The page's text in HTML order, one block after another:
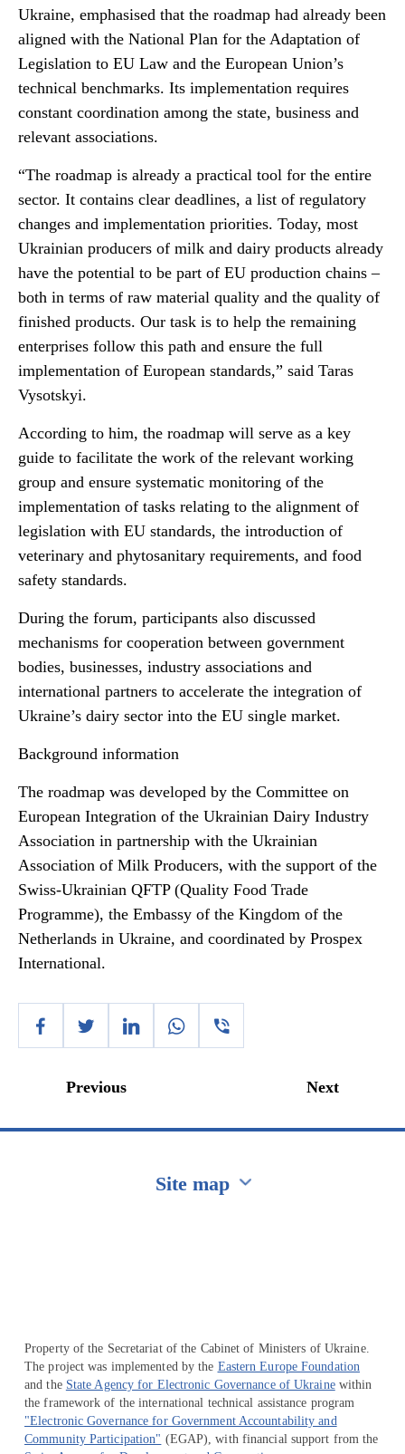
Ukraine, emphasised that the roadmap had already been
aligned with the National Plan for the Adaptation of
Legislation to EU Law and the European Union’s
technical benchmarks. Its implementation requires
constant coordination among the state, business and
relevant associations.
“The roadmap is already a practical tool for the entire
sector. It contains clear deadlines, a list of regulatory
changes and implementation priorities. Today, most
Ukrainian producers of milk and dairy products already
have the potential to be part of EU production chains –
both in terms of raw material quality and the quality of
finished products. Our task is to help the remaining
enterprises follow this path and ensure the full
implementation of European standards,” said Taras
Vysotskyi.
According to him, the roadmap will serve as a key
guide to facilitate the work of the relevant working
group and ensure systematic monitoring of the
implementation of tasks relating to the alignment of
legislation with EU standards, the introduction of
veterinary and phytosanitary requirements, and food
safety standards.
During the forum, participants also discussed
mechanisms for cooperation between government
bodies, businesses, industry associations and
international partners to accelerate the integration of
Ukraine’s dairy sector into the EU single market.
Background information
The roadmap was developed by the Committee on
European Integration of the Ukrainian Dairy Industry
Association in partnership with the Ukrainian
Association of Milk Producers, with the support of the
Swiss-Ukrainian QFTP (Quality Food Trade
Programme), the Embassy of the Kingdom of the
Netherlands in Ukraine, and coordinated by Prospex
International.
Previous Next
Site map
Property of the Secretariat of the Cabinet of Ministers of Ukraine.
The project was implemented by the Eastern Europe Foundation
and the State Agency for Electronic Governance of Ukrainewithin
the framework of the international technical assistance program
"Electronic Governance for Government Accountability and
Community Participation" (EGAP), with financial support from the